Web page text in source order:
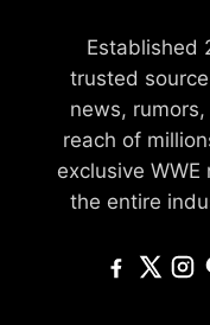
Established
trusted
news,
reach of
exclusive
the entire